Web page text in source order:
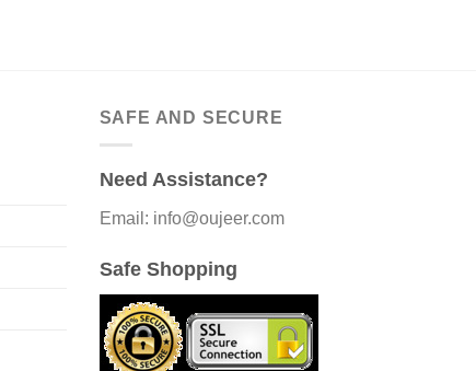
SAFE AND SECURE
Need Assistance?
Email: info@oujeer.com
Safe Shopping